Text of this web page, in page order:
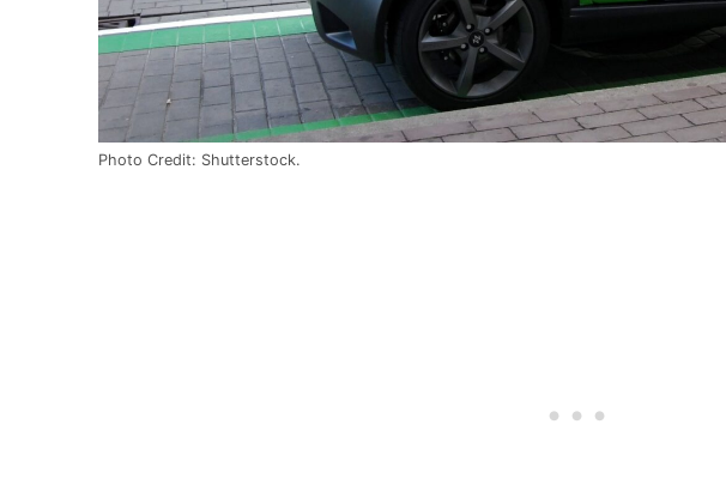
Photo Credit: Shutterstock.